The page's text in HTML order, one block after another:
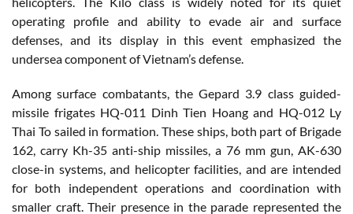
operating profile and ability to evade air and surface
defenses, and its display in this event emphasized the
undersea component of Vietnam’s defense.
Among surface combatants, the Gepard 3.9 class guided-
missile frigates HQ-011 Dinh Tien Hoang and HQ-012 Ly
Thai To sailed in formation. These ships, both part of Brigade
162, carry Kh-35 anti-ship missiles, a 76 mm gun, AK-630
close-in systems, and helicopter facilities, and are intended
for both independent operations and coordination with
smaller craft. Their presence in the parade represented the